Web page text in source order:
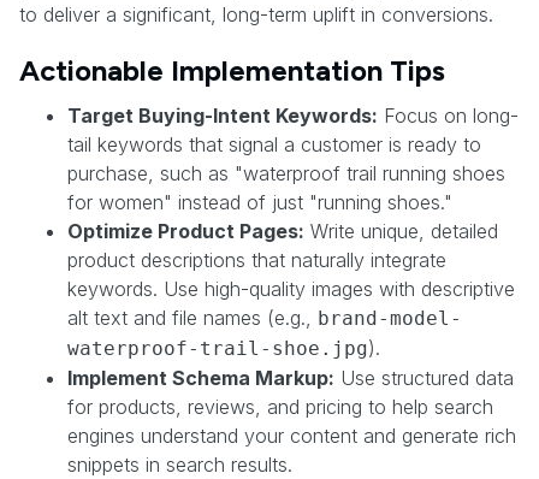
to deliver a significant, long-term uplift in conversions.
Actionable Implementation Tips
Target Buying-Intent Keywords: Focus on long-
tail keywords that signal a customer is ready to
purchase, such as "waterproof trail running shoes
for women" instead of just "running shoes."
Optimize Product Pages: Write unique, detailed
product descriptions that naturally integrate
keywords. Use high-quality images with descriptive
alt text and file names (e.g., brand-model-
waterproof-trail-shoe.jpg).
Implement Schema Markup: Use structured data
for products, reviews, and pricing to help search
engines understand your content and generate rich
snippets in search results.